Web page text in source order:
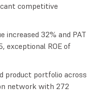
competitive
increased 32% and PAT
exceptional ROE of
product portfolio across
network with 272